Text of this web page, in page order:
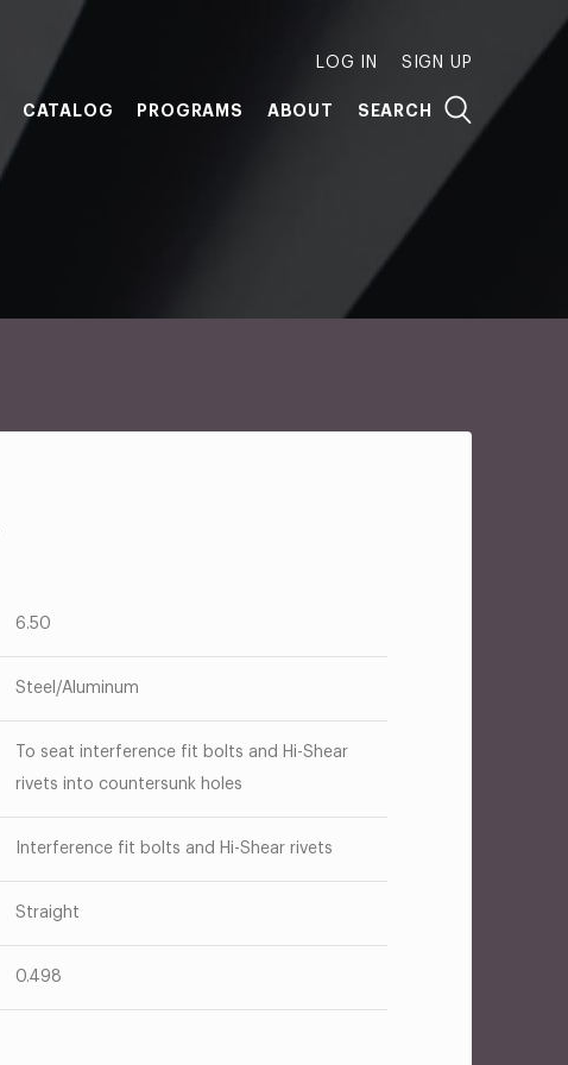
LOG IN SIGN UP
CATALOG PROGRAMS ABOUT SEARCH
6.50
Steel/Aluminum
To seat interference fit bolts and Hi-Shear
rivets into countersunk holes
Interference fit bolts and Hi-Shear rivets
Straight
0.498